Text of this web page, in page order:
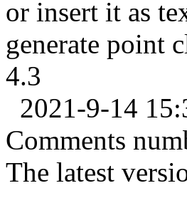
or insert it as
generate point
4.3
2021-9-14
Comments
The latest